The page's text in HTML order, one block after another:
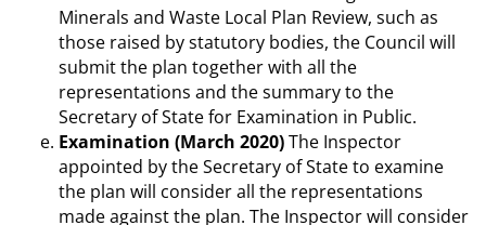
Minerals and Waste Local Plan Review, such as
those raised by statutory bodies, the Council will
submit the plan together with all the
representations and the summary to the
Secretary of State for Examination in Public.
Examination (March 2020)The Inspector
appointed by the Secretary of State to examine
the plan will consider all the representations
made against the plan. The Inspector will consider